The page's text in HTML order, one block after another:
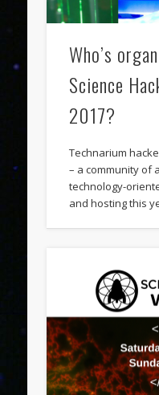
Who’s
Science
2017?
Technarium
– a community of
technology-
and hosting this